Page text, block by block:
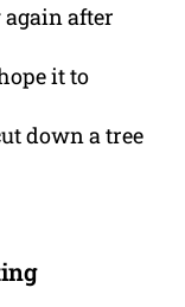
after
it to
down a tree